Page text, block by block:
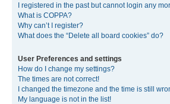
I registered in the past but cannot login any
What is COPPA?
Why can’t I register?
What does the “Delete all board cookies” do?
User Preferences and settings
How do I change my settings?
The times are not correct!
I changed the timezone and the time is still
My language is not in the list!